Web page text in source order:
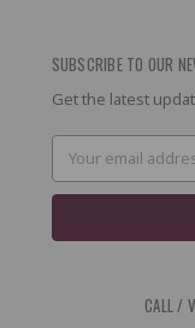
SUBSCRIBE TO OUR
Get the latest
Email
Address
CALL /